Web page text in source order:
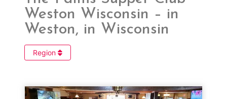
Weston Wisconsin – in
Weston, in Wisconsin
Region